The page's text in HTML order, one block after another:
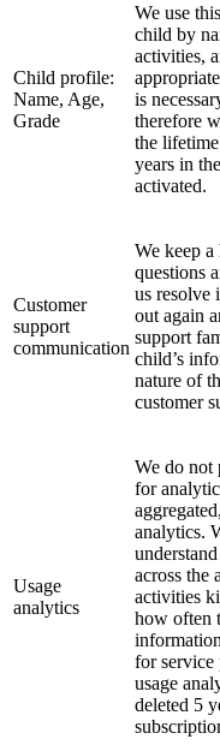
Child profile:
Name, Age,
Grade
We use
child by
activities,
is
therefore
the
years in
activated.
Customer
support
communication
We keep a
questions
us resolve
out again
support
child’s
nature of
customer
Usage
analytics
We do not
for
analytics.
across the
activities
how often
for
usage
deleted 5